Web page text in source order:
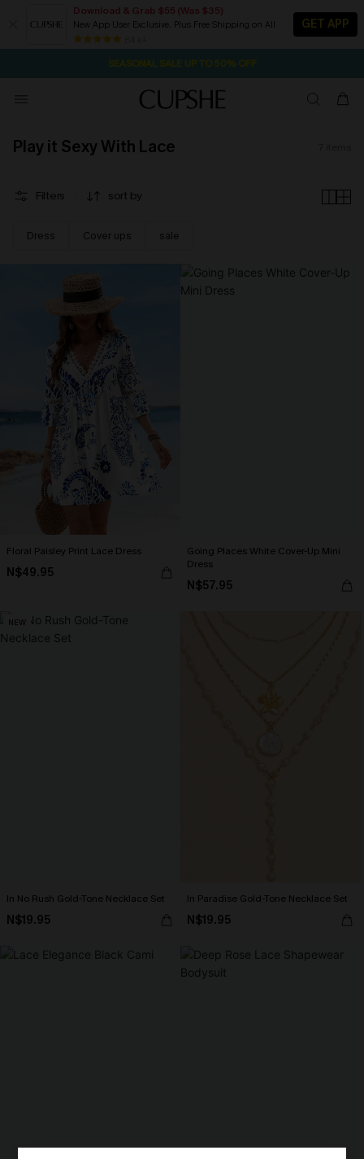
Download & Grab $55 (Was $35)
New App User Exclusive. Plus Free Shipping on All
GET APP
Pair Up & Free Gift $119+ 2D:0H:17M:20S
NOW GET $55 COUPON PACK & FREE SHIPPING ON ALL
Play it Sexy With Lace
Filters sort by
Dress Cover ups sale
Floral Paisley Print Lace Dress
N$49.95
Going Places White Cover-Up Mini
Dress
N$57.95
NEW
In No Rush Gold-Tone Necklace Set
N$19.95
In Paradise Gold-Tone Necklace Set
N$19.95